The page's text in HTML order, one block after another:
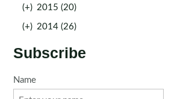
(+) 2015 (20)
(+) 2014 (26)
Subscribe
Name